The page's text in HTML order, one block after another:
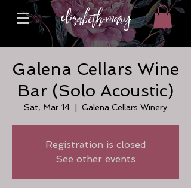
Galena Cellars Wine
Bar (Solo Acoustic)
Sat, Mar 14 Galena Cellars Winery
Registration is closed
See other events